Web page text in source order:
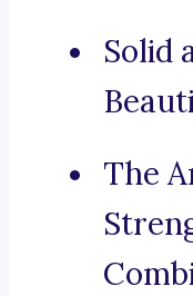
Solid
The